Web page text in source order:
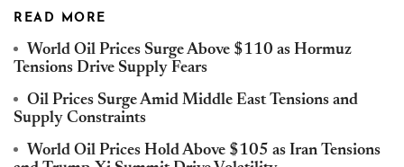
READ MORE
World Oil Prices Surge Above $110 as Hormuz
Tensions Drive Supply Fears
Oil Prices Surge Amid Middle East Tensions and
Supply Constraints
World Oil Prices Hold Above $105 as Iran Tensions